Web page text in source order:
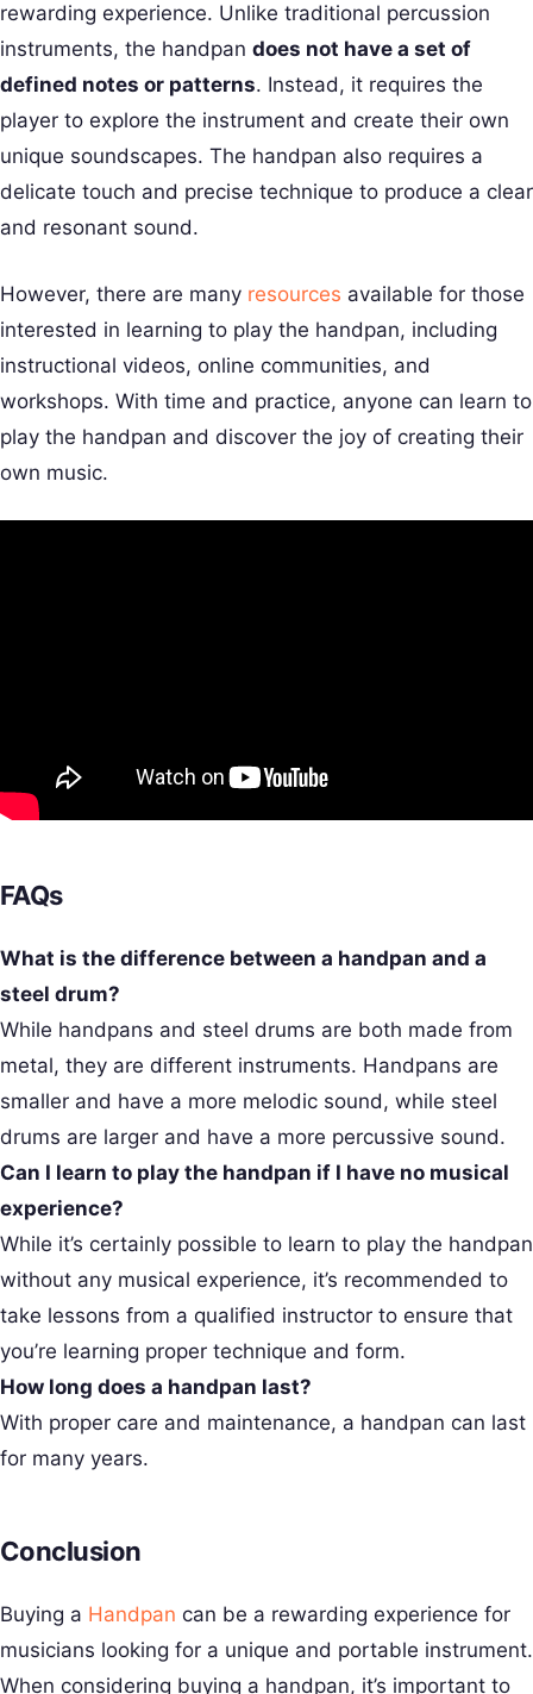
rewarding experience. Unlike traditional percussion
instruments, the handpan does not have a set of
defined notes or patterns. Instead, it requires the
player to explore the instrument and create their own
unique soundscapes. The handpan also requires a
delicate touch and precise technique to produce a clear
and resonant sound.
However, there are many resources available for those
interested in learning to play the handpan, including
instructional videos, online communities, and
workshops. With time and practice, anyone can learn to
play the handpan and discover the joy of creating their
own music.
FAQs
What is the difference between a handpan and a
steel drum?
While handpans and steel drums are both made from
metal, they are different instruments. Handpans are
smaller and have a more melodic sound, while steel
drums are larger and have a more percussive sound.
Can I learn to play the handpan if I have no musical
experience?
While it’s certainly possible to learn to play the handpan
without any musical experience, it’s recommended to
take lessons from a qualified instructor to ensure that
you’re learning proper technique and form.
How long does a handpan last?
With proper care and maintenance, a handpan can last
for many years.
Conclusion
Buying a Handpan can be a rewarding experience for
musicians looking for a unique and portable instrument.
When considering buying a handpan, it’s important to